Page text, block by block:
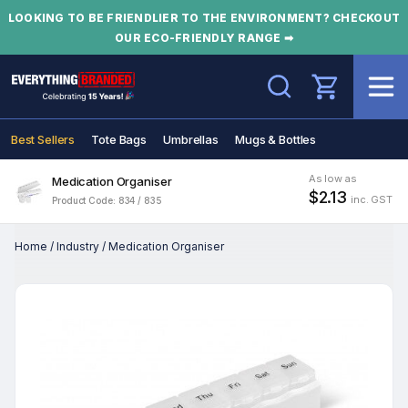
LOOKING TO BE FRIENDLIER TO THE ENVIRONMENT? CHECKOUT
OUR ECO-FRIENDLY RANGE ➡
Search
Best Sellers Tote Bags Umbrellas Mugs & Bottles
Medication Organiser
Product Code: 834 / 835
As low as
$2.13 inc. GST
Home / Industry / Medication Organiser